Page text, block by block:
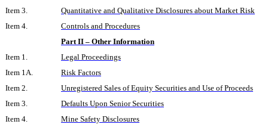
Item 3.
Quantitative and Qualitative Disclosures about Market Risk
Item 4.
Controls and Procedures
Part II – Other Information
Item 1.
Legal Proceedings
Item 1A.
Risk Factors
Item 2.
Unregistered Sales of Equity Securities and Use of Proceeds
Item 3.
Defaults Upon Senior Securities
Item 4.
Mine Safety Disclosures